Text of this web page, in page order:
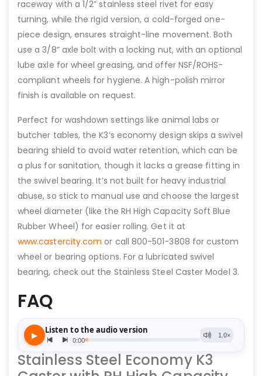
raceway with a 1/2” stainless steel rivet for easy
turning, while the rigid version, a cold-forged one-
piece design, ensures straight-line movement. Both
use a 3/8” axle bolt with a locking nut, with an optional
lube axle for wheel greasing, and offer NSF/ROHS-
compliant wheels for hygiene. A high-polish mirror
finish is available on request.
Perfect for washdown settings like animal labs or
butcher tables, the K3’s economy design skips a swivel
bearing shield to avoid water retention, which can be
a plus for sanitation, though it lacks a grease fitting in
the swivel bearing. It’s not built for heavy industrial
abuse, so stick to manual use and choose the largest
wheel diameter (like the RH High Capacity Soft Blue
Rubber Wheel) for easier rolling. Get it at
www.castercity.com or call 800-501-3808 for custom
wheel or bearing options. For a lubricated swivel
bearing, check out the Stainless Steel Caster Model 3.
FAQ
Stainless Steel Economy K3